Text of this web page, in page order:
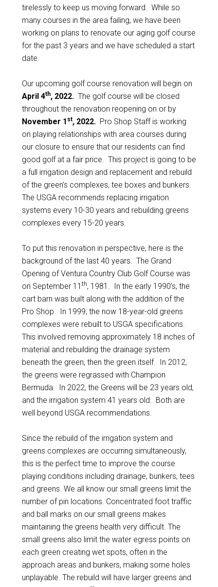
tirelessly to keep us moving forward. While so
many courses in the area failing, we have been
working on plans to renovate our aging golf course
for the past 3 years and we have scheduled a start
date.
Our upcoming golf course renovation will begin on
April 4th, 2022.The golf course will be closed
throughout the renovation reopening on or by
November 1 st, 2022. Pro Shop Staff is working
on playing relationships with area courses during
our closure to ensure that our residents can find
good golf at a fair price. This project is going to be
a full irrigation design and replacement and rebuild
of the green’s complexes, tee boxes and bunkers.
The USGA recommends replacing irrigation
systems every 10-30 years and rebuilding greens
complexes every 15-20 years.
To put this renovation in perspective, here is the
background of the last 40 years. The Grand
Opening of Ventura Country Club Golf Course was
on September 11 th, 1981. In the early 1990’s, the
cart barn was built along with the addition of the
Pro Shop. In 1999, the now 18-year-old greens
complexes were rebuilt to USGA specifications.
This involved removing approximately 18 inches of
material and rebuilding the drainage system
beneath the green, then the green itself. In 2012,
the greens were regrassed with Champion
Bermuda. In 2022, the Greens will be 23 years old,
and the irrigation system 41 years old. Both are
well beyond USGA recommendations.
Since the rebuild of the irrigation system and
greens complexes are occurring simultaneously,
this is the perfect time to improve the course
playing conditions including drainage, bunkers, tees
and greens. We all know our small greens limit the
number of pin locations. Concentrated foot traffic
and ball marks on our small greens makes
maintaining the greens health very difficult. The
small greens also limit the water egress points on
each green creating wet spots, often in the
approach areas and bunkers, making some holes
unplayable. The rebuild will have larger greens and